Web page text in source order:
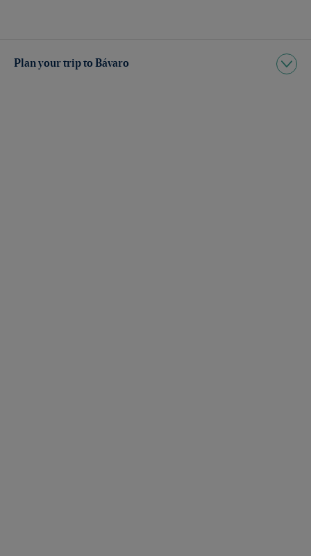
Plan your trip to Bávaro